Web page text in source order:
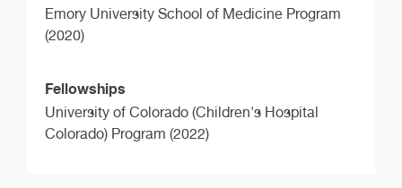
Emory University School of Medicine Program
(2020)
Fellowships
University of Colorado (Children's Hospital
Colorado) Program (2022)